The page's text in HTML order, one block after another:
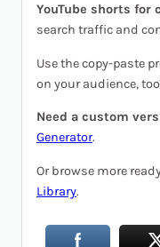
YouTube shorts for
search traffic and
Use the copy-paste
on your audience,
Need a custom
Generator.
Or browse more
Library.